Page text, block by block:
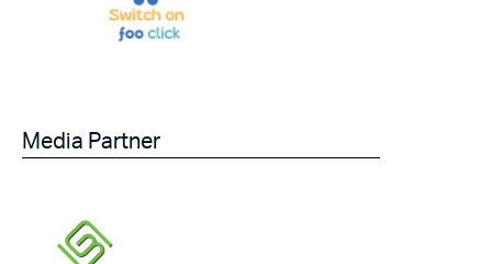
Media Partner